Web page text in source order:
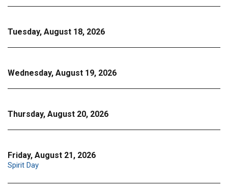
Tuesday, August 18, 2026
Wednesday, August 19, 2026
Thursday, August 20, 2026
Friday, August 21, 2026
Spirit Day